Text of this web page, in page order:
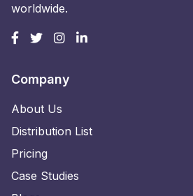
worldwide.
Company
About Us
Distribution List
Pricing
Case Studies